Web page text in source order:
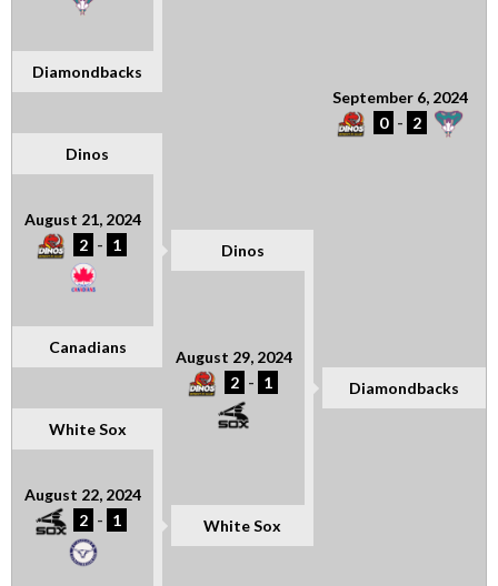
September 6, 2024
0 - 2
Diamondbacks
Dinos
August 21, 2024
2 - 1 Dinos
August 29, 2024
2 - 1
Canadians
Diamondbacks
White Sox
August 22, 2024
2 - 1 White Sox